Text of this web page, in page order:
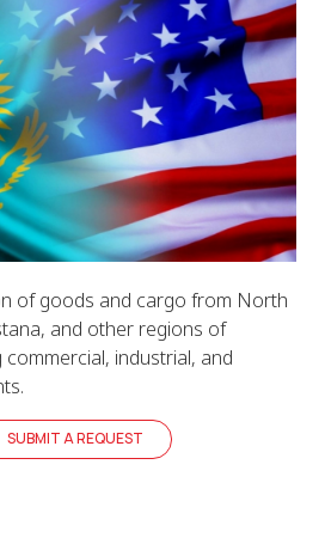
of goods and cargo from North
and other regions of
industrial, and
SUBMIT A REQUEST